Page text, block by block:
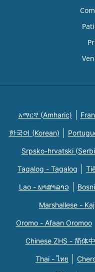
አማርኛ (Amharic)
한국어 (Korean)
Srpsko-hrvatski
Tagalog - Tagalog
Lao - ພາສາລາວ
Marshallese -
Oromo - Afaan Oromoo
Chinese ZHS - 简体
Thai - ไทย